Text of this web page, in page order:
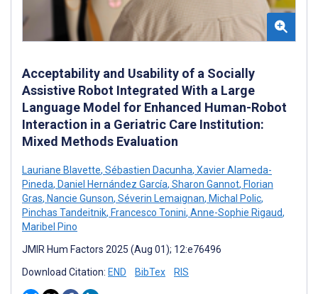
Acceptability and Usability of a Socially
Assistive Robot Integrated With a Large
Language Model for Enhanced Human-Robot
Interaction in a Geriatric Care Institution:
Mixed Methods Evaluation
Lauriane Blavette, Sébastien Dacunha, Xavier Alameda-
Pineda, Daniel Hernández García, Sharon Gannot, Florian
Gras, Nancie Gunson, Séverin Lemaignan, Michal Polic,
Pinchas Tandeitnik, Francesco Tonini, Anne-Sophie Rigaud,
Maribel Pino
JMIR Hum Factors 2025 (Aug 01); 12:e76496
Download Citation: END BibTex RIS